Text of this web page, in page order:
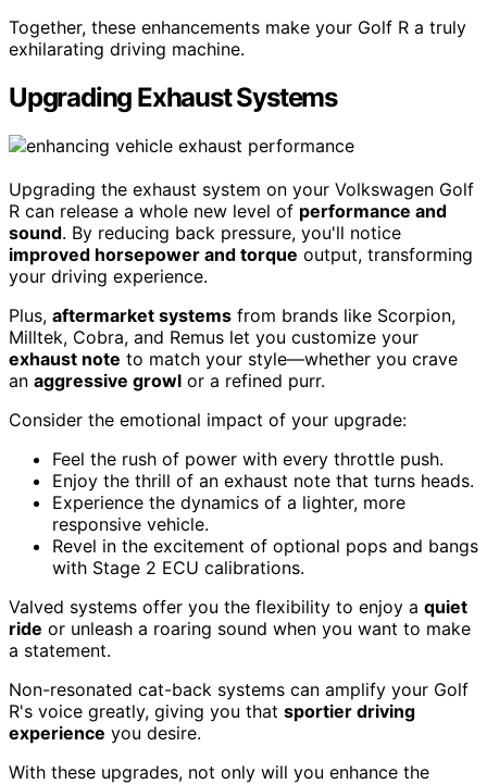
Together, these enhancements make your Golf R a truly
exhilarating driving machine.
Upgrading Exhaust Systems
Upgrading the exhaust system on your Volkswagen Golf
R can release a whole new level of performance and
sound. By reducing back pressure, you'll notice
improved horsepower and torque output, transforming
your driving experience.
Plus, aftermarket systems from brands like Scorpion,
Milltek, Cobra, and Remus let you customize your
exhaust note to match your style—whether you crave
an aggressive growl or a refined purr.
Consider the emotional impact of your upgrade:
Feel the rush of power with every throttle push.
Enjoy the thrill of an exhaust note that turns heads.
Experience the dynamics of a lighter, more
responsive vehicle.
Revel in the excitement of optional pops and bangs
with Stage 2 ECU calibrations.
Valved systems offer you the flexibility to enjoy a quiet
ride or unleash a roaring sound when you want to make
a statement.
Non-resonated cat-back systems can amplify your Golf
R's voice greatly, giving you that sportier driving
experience you desire.
With these upgrades, not only will you enhance the